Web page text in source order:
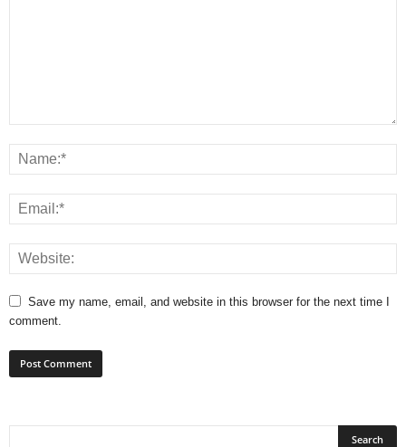
Save my name, email, and website in this browser for the next time I
comment.